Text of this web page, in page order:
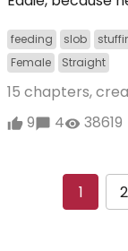
feeding slob
Female
Straight
15 chapters,
9
4 38619
1 2